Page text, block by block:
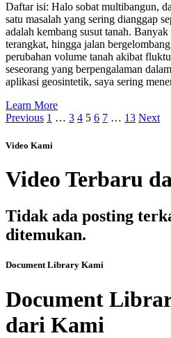
Daftar isi: Halo sobat multibangun,
satu masalah yang sering dianggap
adalah kembang susut tanah.
terangkat, hingga jalan
perubahan volume tanah akibat
seseorang yang berpengalaman
aplikasi geosintetik, saya sering
Learn More
Previous 1 … 3 4 5 6 7 … 13 Next
Video Kami
Video Terbaru
Tidak ada posting
ditemukan.
Document Library Kami
Document
dari Kami